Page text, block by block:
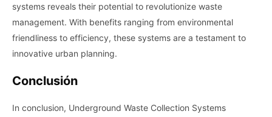
systems reveals their potential to revolutionize waste
management. With benefits ranging from environmental
friendliness to efficiency, these systems are a testament to
innovative urban planning.
Conclusión
In conclusion, Underground Waste Collection Systems